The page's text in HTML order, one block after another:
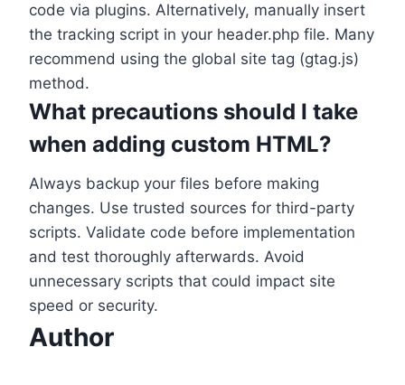
code via plugins. Alternatively, manually insert
the tracking script in your header.php file. Many
recommend using the global site tag (gtag.js)
method.
What precautions should I take
when adding custom HTML?
Always backup your files before making
changes. Use trusted sources for third-party
scripts. Validate code before implementation
and test thoroughly afterwards. Avoid
unnecessary scripts that could impact site
speed or security.
Author